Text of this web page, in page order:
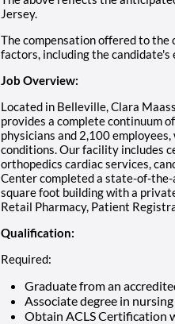
Jersey.
The compensation offered to
factors, including the candidate's
Job Overview:
Located in Belleville, Clara
provides a complete continuum
physicians and 2,100
conditions. Our facility includes
orthopedics cardiac services,
Center completed a state-of-
square foot building with a
Retail Pharmacy, Patient
Qualification:
Required:
Graduate from an
Associate degree in nursing
Obtain ACLS Certification